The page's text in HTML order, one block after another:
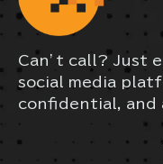
Can’t call? Just
social media
confidential, and